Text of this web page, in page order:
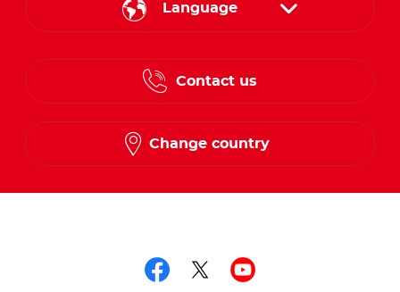
Language
English
Contact us
Change country